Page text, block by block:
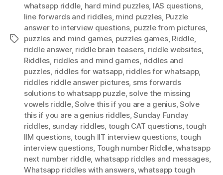
Tags
whatsapp riddle hard mind puzzles, IAS questions,
Iine forwards and riddles, mind puzzles Puzzle
answer to interview questions, puzzle from pictures
puzzles and mind games, puzzles games, Riddle,
riddle answer, riddle brain teasers riddle websites,
Riddles riddles and mind games riddles and
puzzles riddles for watsapp, riddles for whatsapp,
riddles riddle answer pictures, sms forwards
solutions to whatsapp puzzle, solve the missing
vowels riddle,Solve this if you are a genius,Solve
this if you are a genius riddles,Sunday Funday
riddles sunday riddles tough CAT questions,tough
IIM questions,tough IIT interview questions,tough
interview questions Tough number Riddle,whatsapp
next number riddle, whatsapp riddles and messages,
Whatsapp riddles with answers,whatsapp tough